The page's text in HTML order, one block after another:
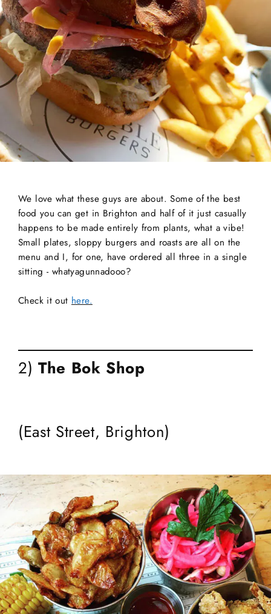
We love what these guys are about. Some of the best
food you can get in Brighton and half of it just casually
happens to be made entirely from plants, what a vibe!
Small plates, sloppy burgers and roasts are all on the
menu and I, for one, have ordered all three in a single
sitting - whatyagunnadooo?
Check it out here.
2) The Bok Shop
(East Street, Brighton)